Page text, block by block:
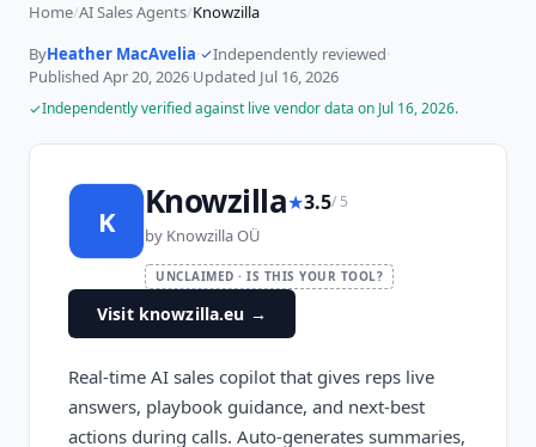
Home/AI Sales Agents/Knowzilla
ByHeather MacAvelia· Independently reviewed·
Published Apr 20, 2026·Updated Jul 16, 2026
Independently verified against live vendor data on Jul 16, 2026.
K Knowzilla★3.5/ 5
by Knowzilla OÜ
UNCLAIMED · IS THIS YOUR TOOL?
Visit knowzilla.eu →
Real-time AI sales copilot that gives reps live
answers, playbook guidance, and next-best
actions during calls. Auto-generates summaries,